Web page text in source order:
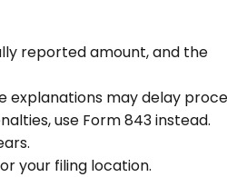
reported amount, and the
explanations may delay
use Form 843 instead.
your filing location.